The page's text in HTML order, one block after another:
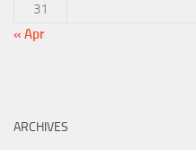
31
« Apr
ARCHIVES